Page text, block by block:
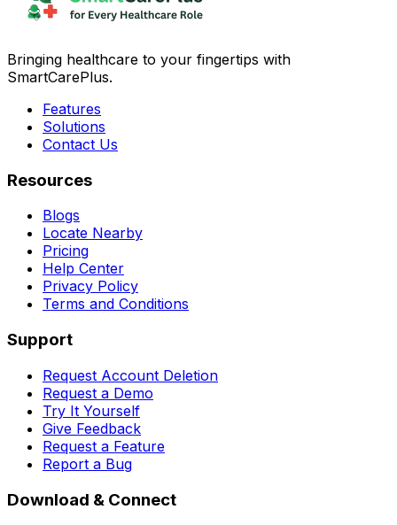
Bringing healthcare to your fingertips with
SmartCarePlus.
Features
Solutions
Contact Us
Resources
Blogs
Locate Nearby
Pricing
Help Center
Privacy Policy
Terms and Conditions
Support
Request Account Deletion
Request a Demo
Try It Yourself
Give Feedback
Request a Feature
Report a Bug
Download & Connect